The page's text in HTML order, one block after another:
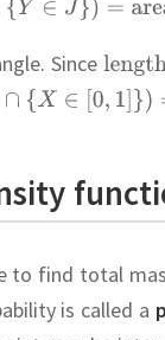
Since
to find total
is called a